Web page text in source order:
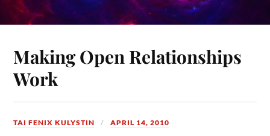
Making Open Relationships
Work
TAI FENIX KULYSTIN APRIL 14, 2010